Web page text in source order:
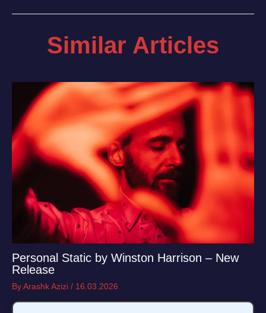
Similar Articles
Personal Static by Winston Harrison – New
Release
ByArashk Azizi / 16.03.2026